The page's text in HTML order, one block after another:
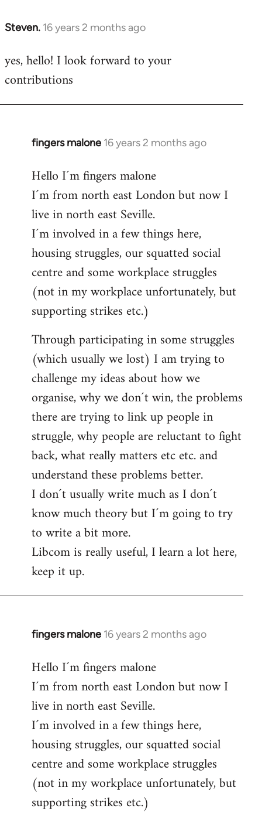
Steven. 16 years 2 months ago
In
to
Welcome
libcom.org
yes, hello! I look forward to your
contributions
fingers malone 16 years 2 months ago
In
to
Welcome
libcom.org
Hello I´m fingers malone
I´m from north east London but now I
live in north east Seville.
I´m involved in a few things here,
housing struggles, our squatted social
centre and some workplace struggles
(not in my workplace unfortunately, but
supporting strikes etc.)
Through participating in some struggles
(which usually we lost) I am trying to
challenge my ideas about how we
organise, why we don´t win, the problems
there are trying to link up people in
struggle, why people are reluctant to fight
back, what really matters etc etc. and
understand these problems better.
I don´t usually write much as I don´t
know much theory but I´m going to try
to write a bit more.
Libcom is really useful, I learn a lot here,
keep it up.
fingers malone 16 years 2 months ago
In
to
Welcome
libcom.org
Hello I´m fingers malone
I´m from north east London but now I
live in north east Seville.
I´m involved in a few things here,
housing struggles, our squatted social
centre and some workplace struggles
(not in my workplace unfortunately, but
supporting strikes etc.)